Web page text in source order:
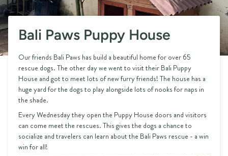
Bali Paws Puppy House
Our friends Bali Paws has build a beautiful home for over 65
rescue dogs. The other day we went to visit their Bali Puppy
House and got to meet lots of new furry friends! The house has a
huge yard for the dogs to play alongside lots of nooks for naps in
the shade.
Every Wednesday they open the Puppy House doors and visitors
can come meet the rescues. This gives the dogs a chance to
socialize and travelers can learn about the Bali Paws rescue - a win
win for all!